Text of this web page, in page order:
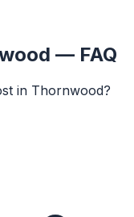
— FAQ
in Thornwood?